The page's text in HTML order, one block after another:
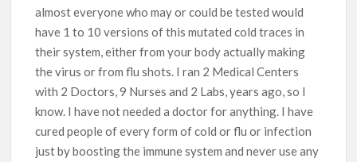
almost everyone who may or could be tested would
have 1 to 10 versions of this mutated cold traces in
their system, either from your body actually making
the virus or from flu shots. I ran 2 Medical Centers
with 2 Doctors, 9 Nurses and 2 Labs, years ago, so I
know. I have not needed a doctor for anything. I have
cured people of every form of cold or flu or infection
just by boosting the immune system and never use any